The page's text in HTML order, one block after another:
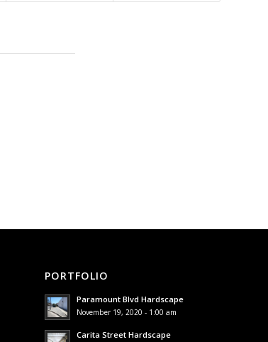
PORTFOLIO
Paramount Blvd Hardscape
November 19, 2020 - 1:00 am
Carita Street Hardscape